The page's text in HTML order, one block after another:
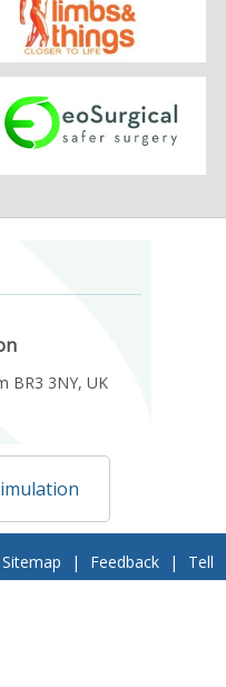
BR3 3NY, UK
Sitemap | Feedback |
Tell
Us